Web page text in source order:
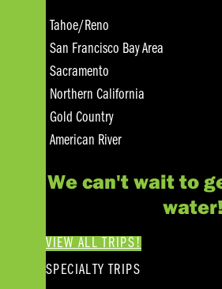
Tahoe/Reno
San Francisco Bay Area
Sacramento
Northern California
Gold Country
American River
We can't wait to
water!
VIEW ALL TRIPS!
SPECIALTY TRIPS